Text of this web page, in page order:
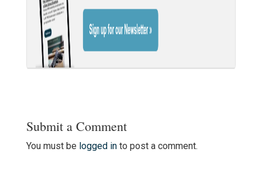
Submit a Comment
You must be logged into post a comment.